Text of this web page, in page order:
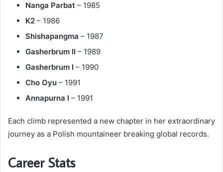
Nanga Parbat – 1985
K2 – 1986
Shishapangma – 1987
Gasherbrum II – 1989
Gasherbrum I – 1990
Cho Oyu – 1991
Annapurna I – 1991
Each climb represented a new chapter in her extraordinary
journey as a Polish mountaineer breaking global records.
Career Stats